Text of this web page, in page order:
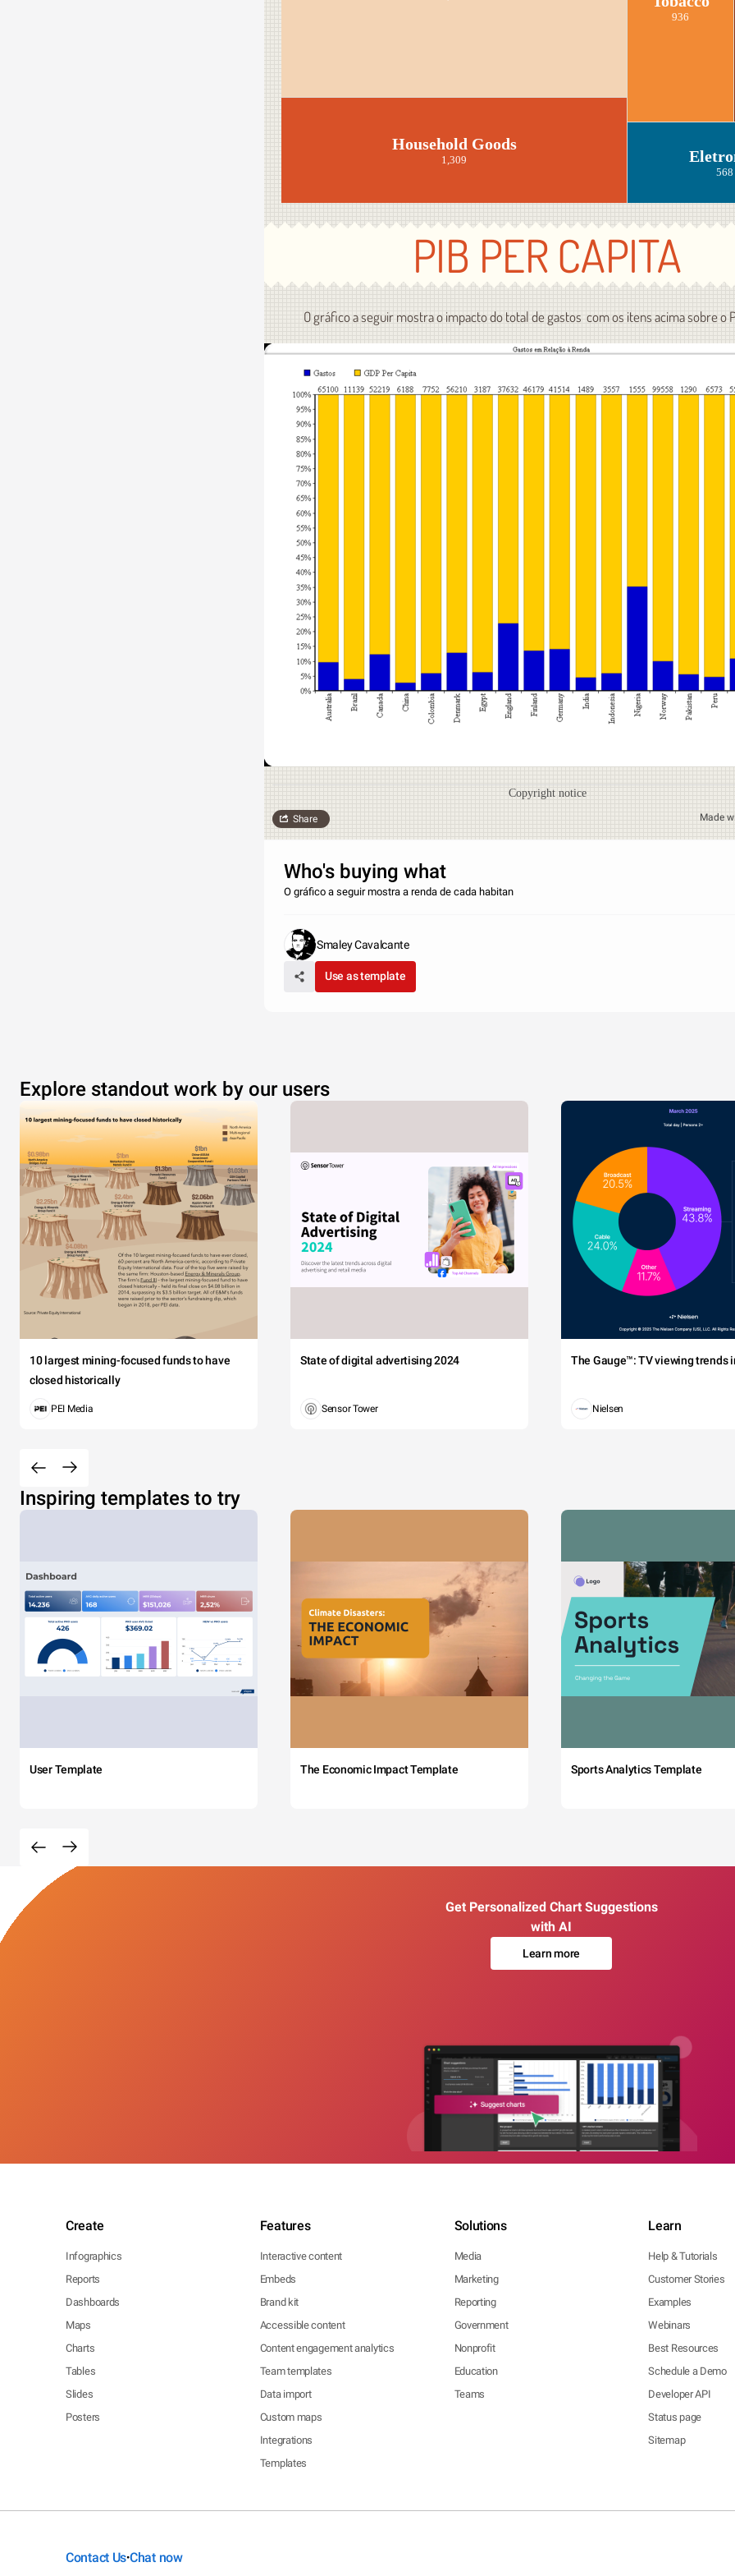
Household Goods
1,309
936
568
O gráfico a seguir mostra o impacto do total de gastos com os itens acima sobre o
Copyright notice
Made
Share
Who's buying what
O gráfico a seguir mostra a renda de cada habitan
Smaley Cavalcante
Use as template
Explore standout work by our users
10 largest mining-focused funds to have
closed historically
PEI Media
State of digital advertising 2024
Sensor Tower
The Gauge™: TV viewing trends
Nielsen
Inspiring templates to try
User Template The Economic Impact Template Sports Analytics Template
Get Personalized Chart Suggestions
with AI
Learn more
Create
Infographics
Reports
Dashboards
Maps
Charts
Tables
Slides
Posters
Features
Interactive content
Embeds
Brand kit
Accessible content
Content engagement analytics
Team templates
Data import
Custom maps
Integrations
Templates
Solutions
Media
Marketing
Reporting
Government
Nonprofit
Education
Teams
Learn
Help & Tutorials
Customer Stories
Examples
Webinars
Best Resources
Schedule a Demo
Developer API
Status page
Sitemap
Contact Us•Chat now